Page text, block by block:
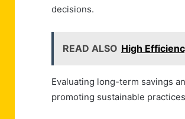
decisions.
READ ALSO High
Evaluating long-term savings
promoting sustainable